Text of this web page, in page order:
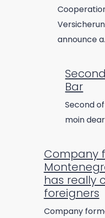
announce
Bar
Second
moin
Company
has really
foreigners
Company